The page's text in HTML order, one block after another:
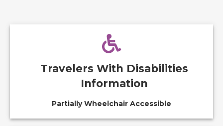
Travelers With Disabilities
Information
Partially Wheelchair Accessible